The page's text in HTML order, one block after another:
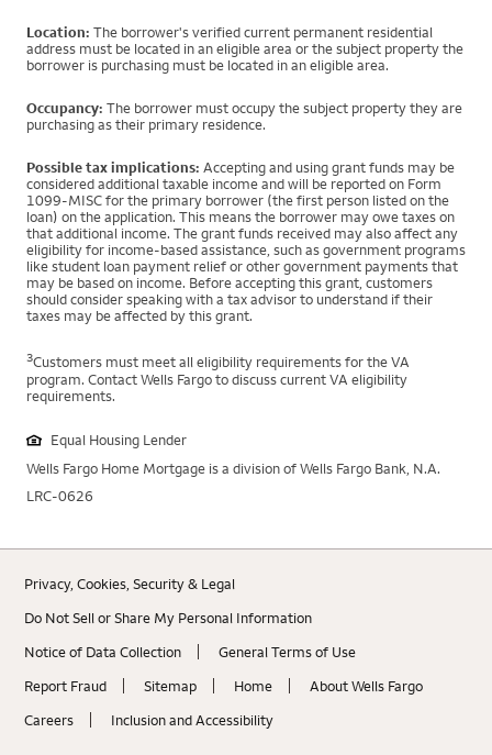
Location: The borrower's verified current permanent residential
address must be located in an eligible area or the subject property the
borrower is purchasing must be located in an eligible area.
Occupancy: The borrower must occupy the subject property they are
purchasing as their primary residence.
Possible tax implications: Accepting and using grant funds may be
considered additional taxable income and will be reported on Form
1099-MISC for the primary borrower (the first person listed on the
loan) on the application. This means the borrower may owe taxes on
that additional income. The grant funds received may also affect any
eligibility for income-based assistance, such as government programs
like student loan payment relief or other government payments that
may be based on income. Before accepting this grant, customers
should consider speaking with a tax advisor to understand if their
taxes may be affected by this grant.
3Customers must meet all eligibility requirements for the VA
program. Contact Wells Fargo to discuss current VA eligibility
requirements.
Equal Housing Lender
Wells Fargo Home Mortgage is a division of Wells Fargo Bank, N.A.
LRC-0626
Privacy, Cookies, Security & Legal
Do Not Sell or Share My Personal Information
Notice of Data Collection
General Terms of Use
Report Fraud
Sitemap Home
About Wells Fargo
Careers
Inclusion and Accessibility